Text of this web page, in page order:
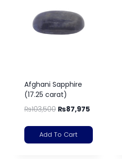
Afghani Sapphire
(17.25 carat)
₨103,500 ₨87,975
Add To Cart